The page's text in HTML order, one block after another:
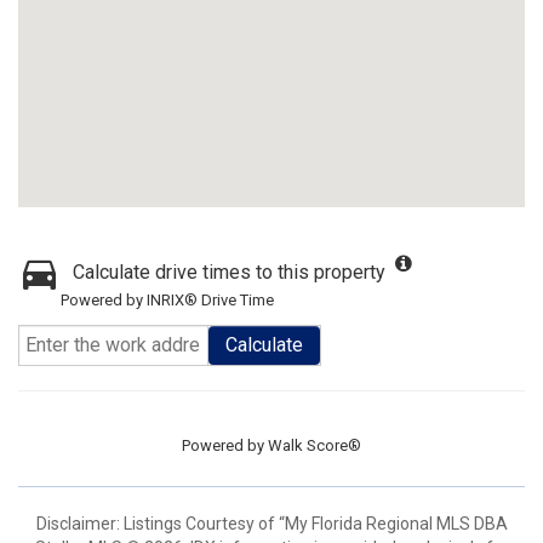
Calculate drive times to this property
Powered by INRIX® Drive Time
Calculate
Powered by Walk Score®
Disclaimer: Listings Courtesy of “My Florida Regional MLS DBA